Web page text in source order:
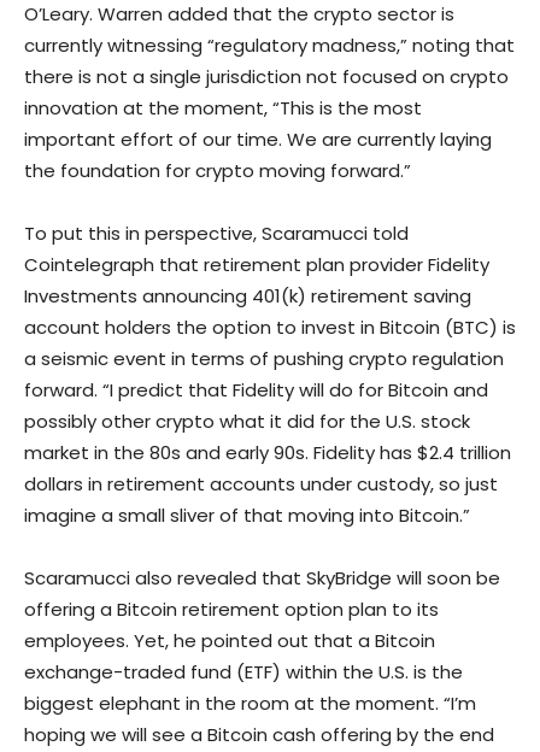
O’Leary. Warren added that the crypto sector is
currently witnessing “regulatory madness,” noting that
there is not a single jurisdiction not focused on crypto
innovation at the moment, “This is the most
important effort of our time. We are currently laying
the foundation for crypto moving forward.”
To put this in perspective, Scaramucci told
Cointelegraph that retirement plan provider Fidelity
Investments announcing 401(k) retirement saving
account holders the option to invest in Bitcoin (BTC) is
a seismic event in terms of pushing crypto regulation
forward. “I predict that Fidelity will do for Bitcoin and
possibly other crypto what it did for the U.S. stock
market in the 80s and early 90s. Fidelity has $2.4 trillion
dollars in retirement accounts under custody, so just
imagine a small sliver of that moving into Bitcoin.”
Scaramucci also revealed that SkyBridge will soon be
offering a Bitcoin retirement option plan to its
employees. Yet, he pointed out that a Bitcoin
exchange-traded fund (ETF) within the U.S. is the
biggest elephant in the room at the moment. “I’m
hoping we will see a Bitcoin cash offering by the end